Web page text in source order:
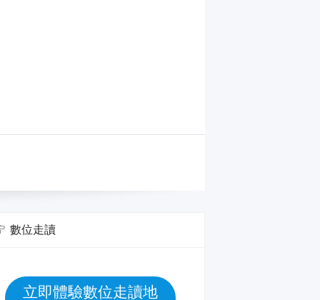
數位走讀
立即體驗數位走讀地